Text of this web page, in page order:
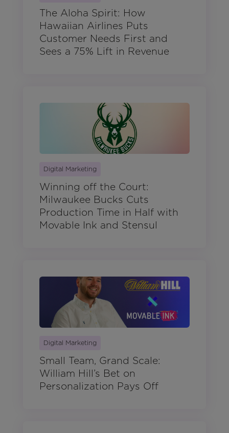
The Aloha Spirit: How
Hawaiian Airlines Puts
Customer Needs First and
Sees a 75% Lift in Revenue
Digital Marketing
Winning off the Court:
Milwaukee Bucks Cuts
Production Time in Half with
Movable Ink and Stensul
Digital Marketing
Small Team, Grand Scale:
William Hill’s Bet on
Personalization Pays Off